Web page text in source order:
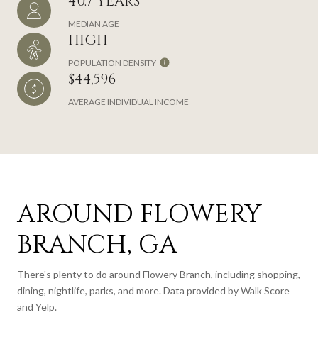
MEDIAN AGE
HIGH
POPULATION DENSITY
$44,596
AVERAGE INDIVIDUAL INCOME
AROUND FLOWERY
BRANCH, GA
There's plenty to do around Flowery Branch, including shopping,
dining, nightlife, parks, and more. Data provided by Walk Score
and Yelp.